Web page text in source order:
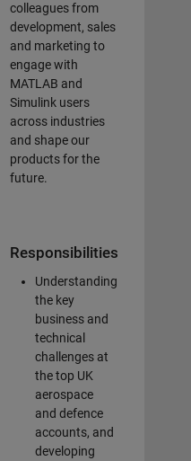
colleagues from
development, sales
and marketing to
engage with
MATLAB and
Simulink users
across industries
and shape our
products for the
future.
Responsibilities
Understanding
the key
business and
technical
challenges at
the top UK
aerospace
and defence
accounts, and
developing